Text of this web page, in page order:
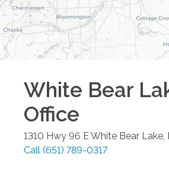
White Bear
Office
1310 Hwy 96 EWhite Bear Lake,
Call (651) 789-0317